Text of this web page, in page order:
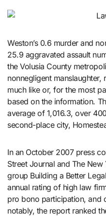
Weston’s 0.6 murder and
25.9 aggravated assault
the Volusia County
nonnegligent
much like or, for the most
based on the information.
average of 1,016.3, over
second-place city,
In an October 2007 press
Street Journal and The
group Building a Better
annual rating of high law
pro bono participation, and
notably, the report ranked